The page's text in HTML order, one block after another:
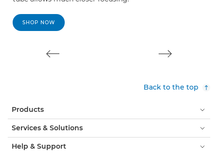
SHOP NOW
Back to the top
Products
Services & Solutions
Help & Support